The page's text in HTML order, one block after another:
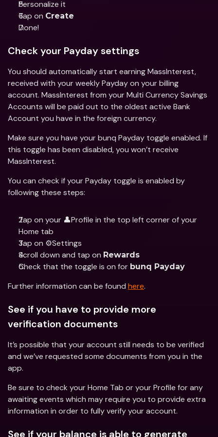
Personalize it
Tap on Create
Done!
Check your Payday settings
You should automatically start earning MassInterest,
received with your weekly Payday on your billing
account. MassInterest from your Multi Currency Savings
Accounts will be paid out to the oldest active Bank
Account you have in the foreign currency.
Make sure you have your bunq Payday toggle enabled. If
this toggle has been disabled, you won’t receive
MassInterest.
You can check if your Payday toggle is enabled by
following these steps:
Tap on your 👤Profile in the top left corner of your
Home tab
Tap on ⚙️Settings
Scroll down and tap on Rewards
Check that the toggle is on for bunq Payday
Further information can be found here.
See if you have to provide more
verification documents
It’s possible that your account still needs to be verified
and we’ve requested some documents from you in the
app.
Be sure to check your Home Tab or your Profile for any
awaiting events which may require you to provide extra
information in order to fully verify your account.
See if your balance is able to generate